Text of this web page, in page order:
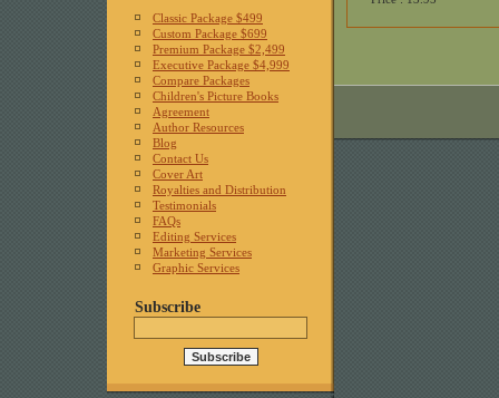
Classic Package $499
Custom Package $699
Premium Package $2,499
Executive Package $4,999
Compare Packages
Children's Picture Books
Agreement
Author Resources
Blog
Contact Us
Cover Art
Royalties and Distribution
Testimonials
FAQs
Editing Services
Marketing Services
Graphic Services
Subscribe